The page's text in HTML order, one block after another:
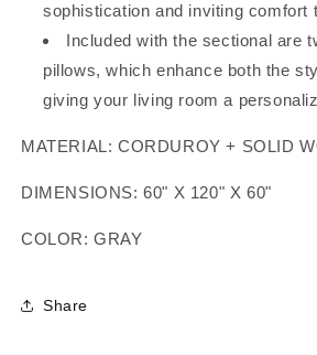
sophistication and inviting comfort
Included with the sectional are
pillows, which enhance both the
giving your living room a
MATERIAL: CORDUROY + SOLID
DIMENSIONS: 60" X 120" X 60"
COLOR: GRAY
Share